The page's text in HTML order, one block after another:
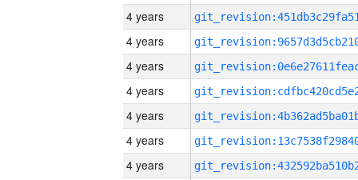
4 years
4 years
4 years
4 years
4 years
4 years
4 years